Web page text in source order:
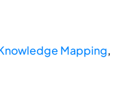
Mapping,